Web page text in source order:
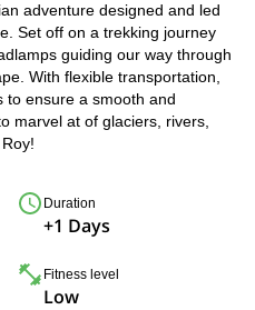
adventure designed and led
Set off on a trekking journey
guiding our way through
With flexible transportation,
to ensure a smooth and
marvel at of glaciers, rivers,
Duration
+1 Days
Fitness level
Low